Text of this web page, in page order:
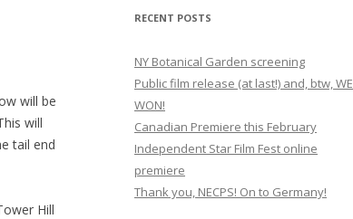
will be
will
tail end
Hill
r
h
f
o
r
:
RECENT POSTS
NY Botanical Garden screening
Public film release (at last!) and, btw, WE
WON!
Canadian Premiere this February
Independent Star Film Fest online
premiere
Thank you, NECPS! On to Germany!